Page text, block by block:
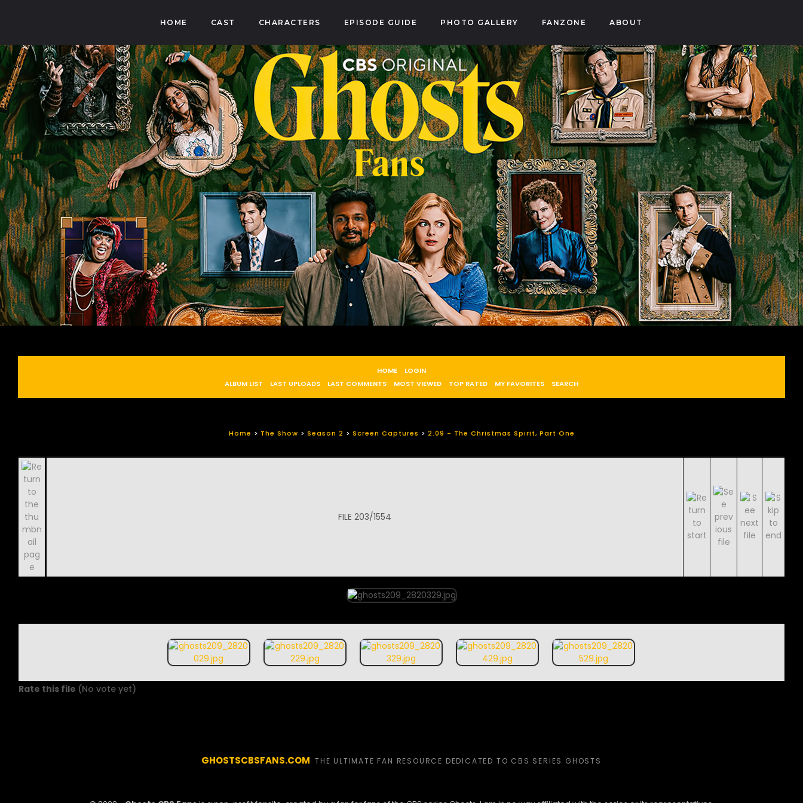
HOME CAST CHARACTERS EPISODE GUIDE PHOTO GALLERY FANZONE ABOUT
HOME
LOGIN
ALBUM LIST
LAST UPLOADS LAST COMMENTS MOST VIEWED TOP RATED MY FAVORITES SEARCH
Home > The Show > Season 2 > Screen Captures > 2.09 - The Christmas Spirit, Part One
FILE 203/1554
Rate this file (No vote yet)
GHOSTSCBSFANS.COM THE ULTIMATE FAN RESOURCE DEDICATED TO CBS SERIES GHOSTS